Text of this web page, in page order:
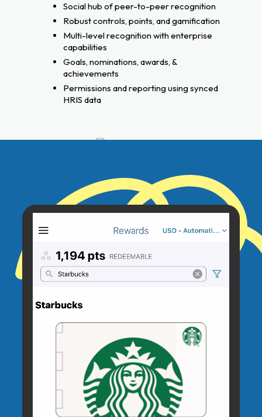
Social hub of peer-to-peer recognition
Robust controls, points, and gamification
Multi-level recognition with enterprise
capabilities
Goals, nominations, awards, &
achievements
Permissions and reporting using synced
HRIS data